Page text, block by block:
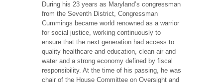
During his 23 years as Maryland’s congressman
from the Seventh District, Congressman
Cummings became world renowned as a warrior
for social justice, working continuously to
ensure that the next generation had access to
quality healthcare and education, clean air and
water and a strong economy defined by fiscal
responsibility. At the time of his passing, he was
chair of the House Committee on Oversight and